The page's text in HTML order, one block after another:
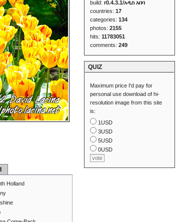
Holland
build:r0.4.3.1/አዲስ አበባ
countries:17
categories:134
photos:2155
hits:11783051
comments:249
QUIZ
Maximum price I'd pay for
personal use download of hi-
resolution image from this site
is:
1USD
3USD
5USD
0USD